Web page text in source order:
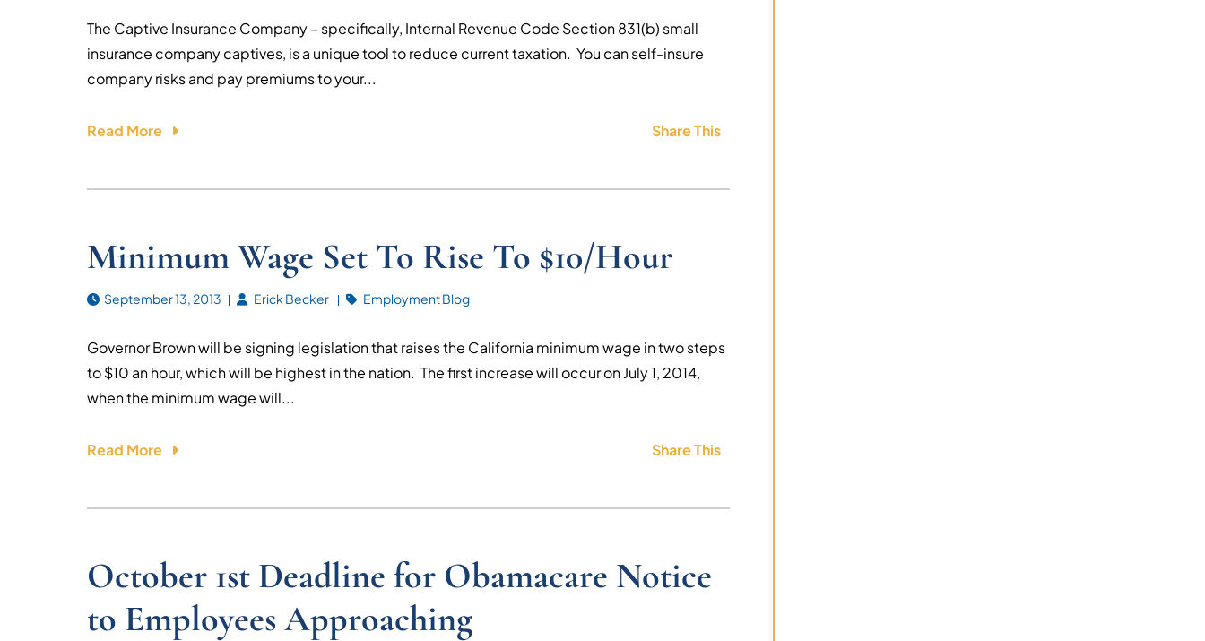
The Captive Insurance Company – specifically, Internal Revenue Code Section 831(b) small
insurance company captives, is a unique tool to reduce current taxation. You can self-insure
company risks and pay premiums to your...
Read More Share This
Minimum Wage Set To Rise To $10/Hour
September 13, 2013 Erick Becker Employment Blog
Governor Brown will be signing legislation that raises the California minimum wage in two steps
to $10 an hour, which will be highest in the nation. The first increase will occur on July 1, 2014,
when the minimum wage will...
Read More Share This
October 1st Deadline for Obamacare Notice
to Employees Approaching